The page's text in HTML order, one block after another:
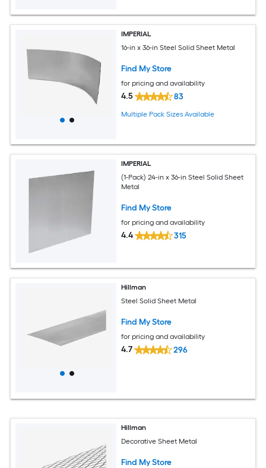
IMPERIAL
16-in x 36-in Steel Solid Sheet Metal
Find My Store
for pricing and availability
4.5 83
Multiple Pack Sizes Available
IMPERIAL
(1-Pack) 24-in x 36-in Steel Solid Sheet
Metal
Find My Store
for pricing and availability
4.4 315
Hillman
Steel Solid Sheet Metal
Find My Store
for pricing and availability
4.7 296
Hillman
Decorative Sheet Metal
Find My Store